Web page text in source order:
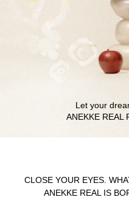
Let your
CLOSE YOUR EYES.
ANEKKE REAL IS